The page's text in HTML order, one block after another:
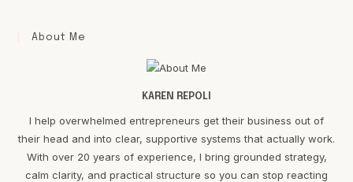
About Me
KAREN REPOLI
I help overwhelmed entrepreneurs get their business out of
their head and into clear, supportive systems that actually work.
With over 20 years of experience, I bring grounded strategy,
calm clarity, and practical structure so you can stop reacting